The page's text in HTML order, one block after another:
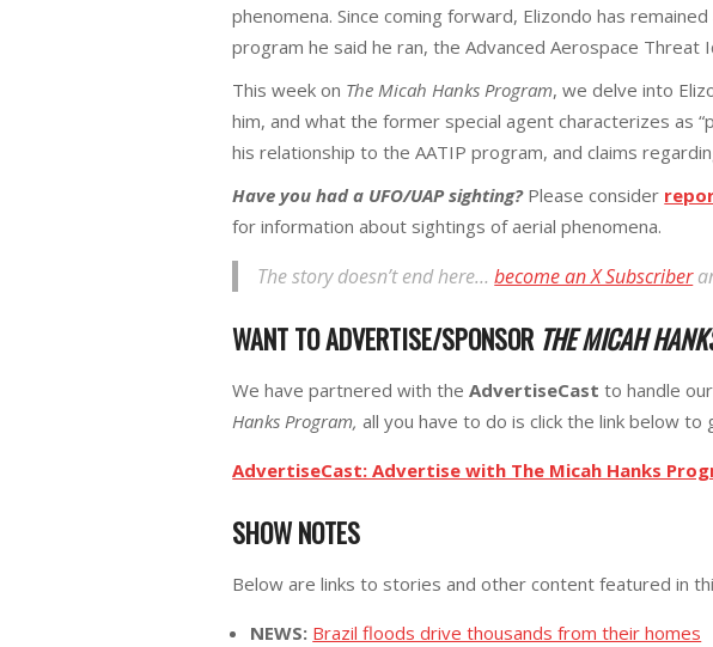
phenomena. Since coming forward, Elizondo has
program he said he ran, the Advanced Aerospace
This week on The Micah Hanks Program, we delve into
him, and what the former special agent characterizes as
his relationship to the AATIP program, and claims
Have you had a UFO/UAP sighting?Please consider
for information about sightings of aerial phenomena.
The story doesn’t end here…become an X Subscriber
WANT TO ADVERTISE/SPONSOR THE MICAH
We have partnered with theAdvertiseCastto handle
Hanks Program, all you have to do is click the link below to
AdvertiseCast: Advertise with The Micah Hanks
SHOW NOTES
Below are links to stories and other content featured in
NEWS: Brazil floods drive thousands from their homes